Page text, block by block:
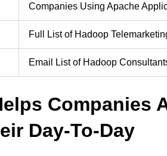
Companies Using Apache
Full List of Hadoop
Email List of Hadoop
Companies
Day-To-Day